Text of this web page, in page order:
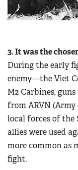
3. It was the
During the early
enemy—the Viet
M2 Carbines,
from ARVN
local forces of the
allies were used
more common as
fight.